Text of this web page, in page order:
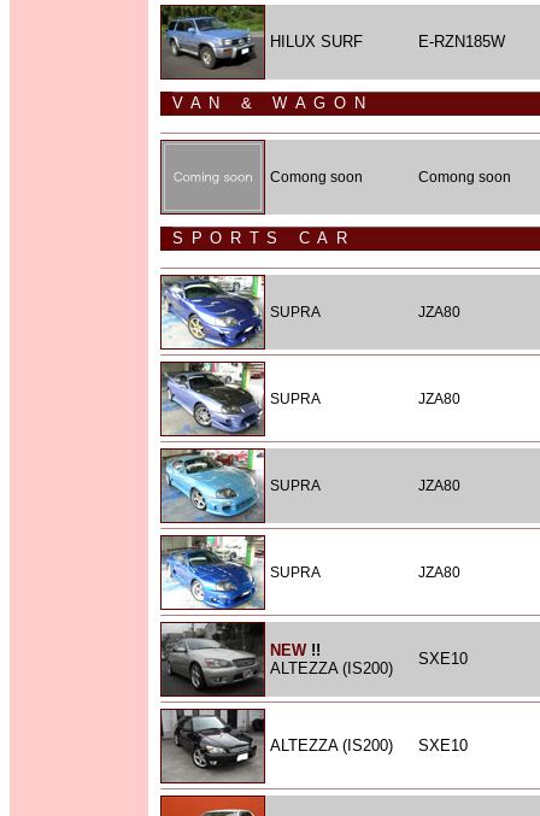
HILUX SURF E-RZN185W
VAN & WAGON
Comong soon Comong soon
SPORTS CAR
SUPRA JZA80
SUPRA JZA80
SUPRA JZA80
SUPRA JZA80
NEW!!
ALTEZZA (IS200)
SXE10
ALTEZZA (IS200) SXE10